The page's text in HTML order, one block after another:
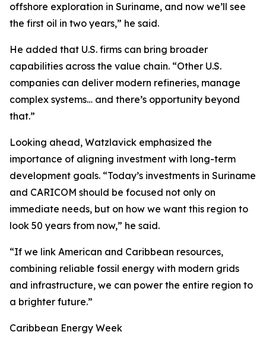
offshore exploration in Suriname, and now we’ll see
the first oil in two years,” he said.
He added that U.S. firms can bring broader
capabilities across the value chain. “Other U.S.
companies can deliver modern refineries, manage
complex systems… and there’s opportunity beyond
that.”
Looking ahead, Watzlavick emphasized the
importance of aligning investment with long-term
development goals. “Today’s investments in Suriname
and CARICOM should be focused not only on
immediate needs, but on how we want this region to
look 50 years from now,” he said.
“If we link American and Caribbean resources,
combining reliable fossil energy with modern grids
and infrastructure, we can power the entire region to
a brighter future.”
Caribbean Energy Week